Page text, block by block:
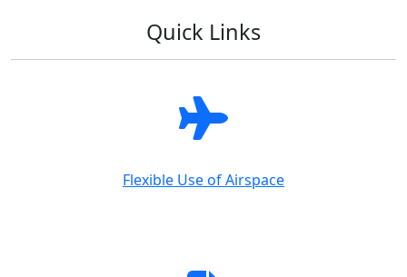
Quick Links
Flexible Use of Airspace